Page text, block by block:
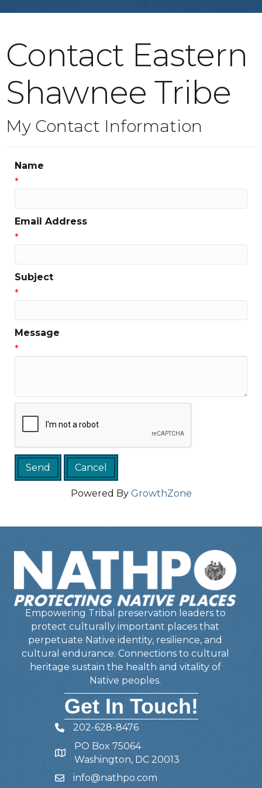
Contact Eastern
Shawnee Tribe
My Contact Information
Name
*
Email Address
*
Subject
*
Message
*
Powered By GrowthZone
Empowering Tribal preservation leaders to
protect culturally important places that
perpetuate Native identity, resilience, and
cultural endurance. Connections to cultural
heritage sustain the health and vitality of
Native peoples.
Get In Touch!
Telephone
202-628-8476
Address
PO Box 75064
Washington, DC 20013
Emailinfo@nathpo.com